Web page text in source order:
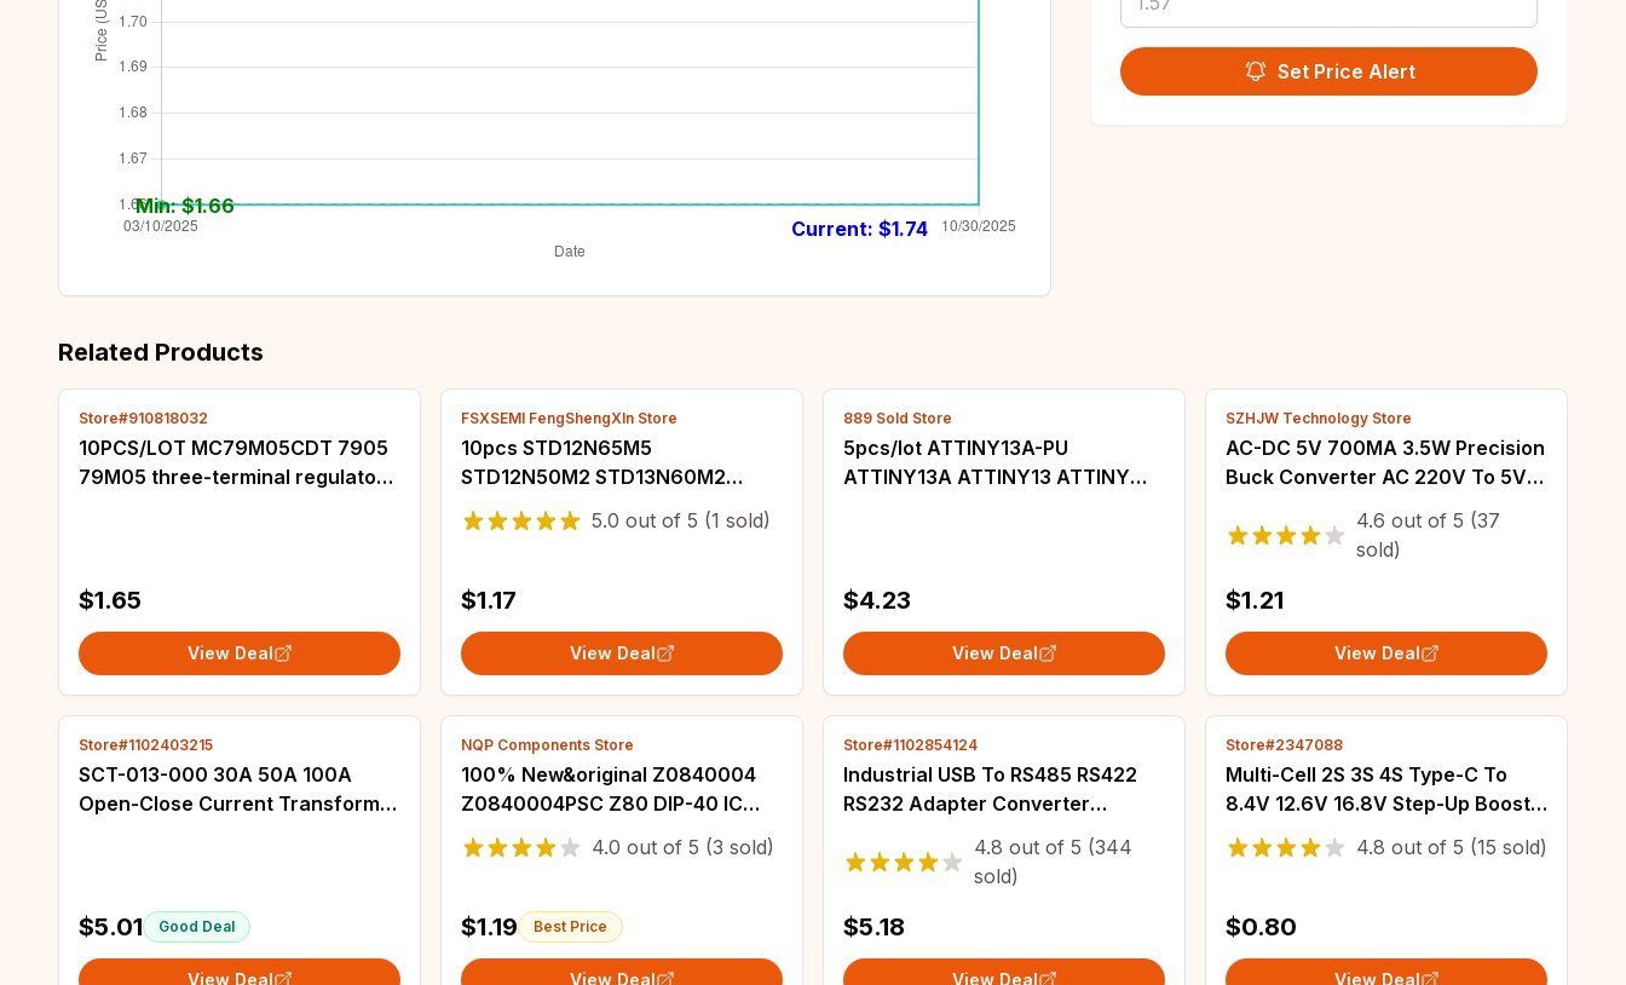
Min: $1.66
Current: $1.74
Set Price Alert
Related Products
Store#910818032
10PCS/LOT MC79M05CDT 7905
79M05 three-terminal regulator
$1.65
View Deal
FSXSEMI FengShengXIn Store
10pcs STD12N65M5
STD12N50M2 STD13N60M2
STD15NF10 STD17NF03L
STD18N55M5 12N65M5
D17NF03L 18N55M5 TO252
5.0 out of 5 (1 sold)
$1.17
View Deal
889 Sold Store
5pcs/lot ATTINY13A-PU
ATTINY13A ATTINY13 ATTINY
$4.23
View Deal
SZHJW Technology Store
AC-DC 5V 700MA 3.5W Precision
Buck Converter AC 220V To 5V
DC Step Down Transformer
Power Supply Module
4.6 out of 5 (37
sold)
$1.21
View Deal
Store#1102403215
SCT-013-000 30A 50A 100A
Open-Close Current Transformer
$5.01 Good Deal
View Deal
NQP Components Store
100% New&original Z0840004
Z0840004PSC Z80 DIP-40 IC
Chips
4.0 out of 5 (3 sold)
$1.19 Best Price
View Deal
Store#1102854124
Industrial USB To RS485 RS422
RS232 Adapter Converter
Protection CH340 Converter
Compatibility V2.0 Standard A
4.8 out of 5 (344
sold)
$5.18
View Deal
Store#2347088
Multi-Cell 2S 3S 4S Type-C To
8.4V 12.6V 16.8V Step-Up Boost
LiPo Polymer Li-Ion Charger 7.4V
11.1V 14.8V 18650 Lithium Battery
4.8 out of 5 (15 sold)
$0.80
View Deal